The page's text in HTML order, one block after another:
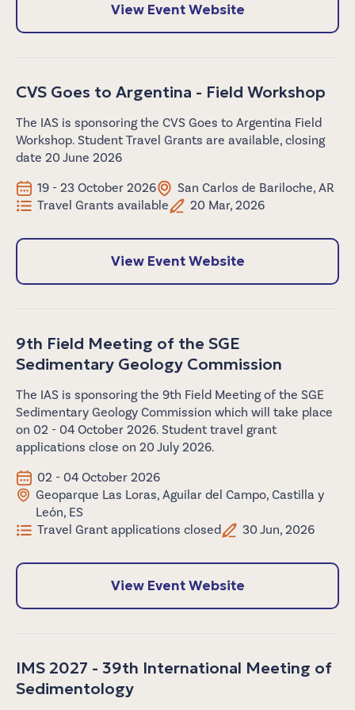
View Event Website
CVS Goes to Argentina - Field Workshop
The IAS is sponsoring the CVS Goes to Argentina Field
Workshop. Student Travel Grants are available, closing
date 20 June 2026
19 - 23 October 2026
San Carlos de Bariloche, AR
Travel Grants available
20 Mar, 2026
View Event Website
9th Field Meeting of the SGE
Sedimentary Geology Commission
The IAS is sponsoring the 9th Field Meeting of the SGE
Sedimentary Geology Commission which will take place
on 02 - 04 October 2026. Student travel grant
applications close on 20 July 2026.
02 - 04 October 2026
Geoparque Las Loras, Aguilar del Campo, Castilla y
León, ES
Travel Grant applications closed
30 Jun, 2026
View Event Website
IMS 2027 - 39th International Meeting of
Sedimentology